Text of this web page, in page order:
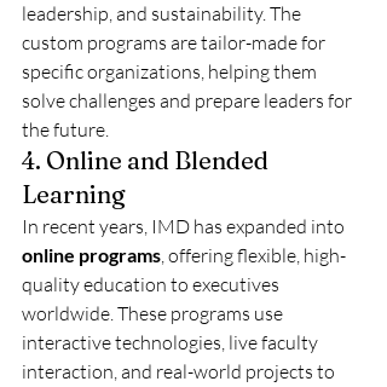
leadership, and sustainability. The
custom programs are tailor-made for
specific organizations, helping them
solve challenges and prepare leaders for
the future.
4. Online and Blended
Learning
In recent years, IMD has expanded into
online programs, offering flexible, high-
quality education to executives
worldwide. These programs use
interactive technologies, live faculty
interaction, and real-world projects to